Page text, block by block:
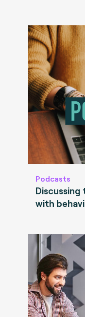
Podcasts
Discussing
with